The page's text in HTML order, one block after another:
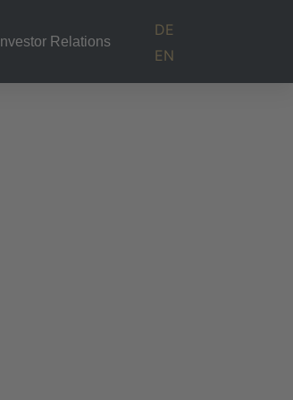
Investor Relations
DE
EN